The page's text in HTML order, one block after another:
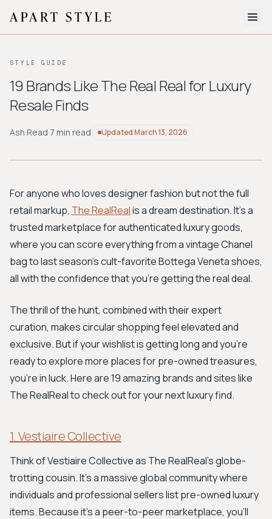
About
BROWSE BY AESTHETIC
Workwear
Bohemian Preppy
Avant-garde
New Search
STYLE GUIDE
19 Brands Like The Real Real for Luxury
Resale Finds
Ash Read·7 min read UpdatedMarch 13, 2026
For anyone who loves designer fashion but not the full
retail markup, The RealRealis a dream destination. It’s a
trusted marketplace for authenticated luxury goods,
where you can score everything from a vintage Chanel
bag to last season's cult-favorite Bottega Veneta shoes,
all with the confidence that you're getting the real deal.
The thrill of the hunt, combined with their expert
curation, makes circular shopping feel elevated and
exclusive. But if your wishlist is getting long and you're
ready to explore more places for pre-owned treasures,
you're in luck. Here are 19 amazing brands and sites like
The RealReal to check out for your next luxury find.
1. Vestiaire Collective
Think of Vestiaire Collective as The RealReal's globe-
trotting cousin. It's a massive global community where
individuals and professional sellers list pre-owned luxury
items. Because it's a peer-to-peer marketplace, you'll